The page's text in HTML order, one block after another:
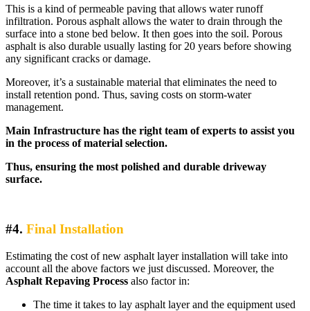
This is a kind of permeable paving that allows water runoff
infiltration. Porous asphalt allows the water to drain through the
surface into a stone bed below. It then goes into the soil. Porous
asphalt is also durable usually lasting for 20 years before showing
any significant cracks or damage.
Moreover, it’s a sustainable material that eliminates the need to
install retention pond. Thus, saving costs on storm-water
management.
Main Infrastructure has the right team of experts to assist you
in the process of material selection.
Thus, ensuring the most polished and durable driveway
surface.
#4. Final Installation
Estimating the cost of new asphalt layer installation will take into
account all the above factors we just discussed. Moreover, the
Asphalt Repaving Process also factor in:
The time it takes to lay asphalt layer and the equipment used